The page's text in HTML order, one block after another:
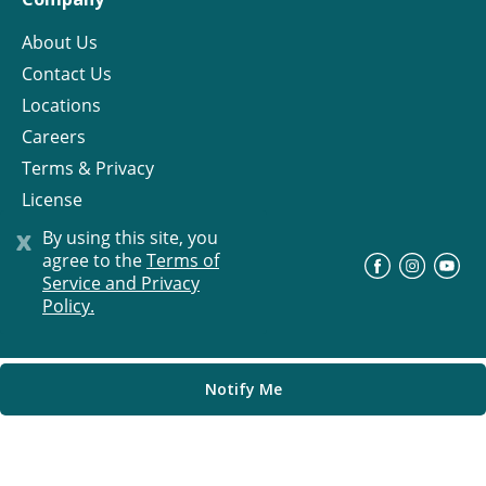
x By using this site, you
agree to theTerms of
Service and Privacy
Policy.
Notify Me
About Us
Contact Us
Locations
Careers
Terms & Privacy
License
© Progress Residential